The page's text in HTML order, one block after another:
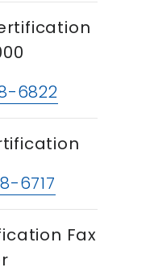
6822
6717
Fax